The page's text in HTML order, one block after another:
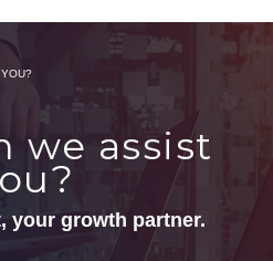
we assist
your growth partner.